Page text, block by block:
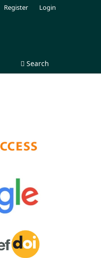
Search
Register Login